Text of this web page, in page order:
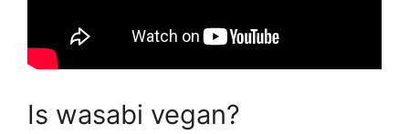
Is wasabi vegan?